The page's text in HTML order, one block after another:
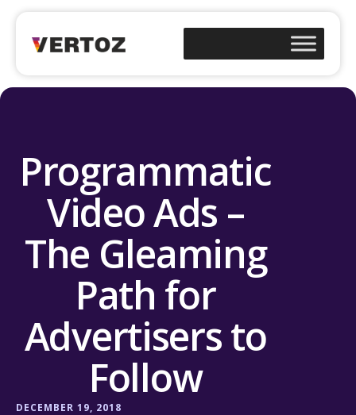
Programmatic
Video Ads –
The Gleaming
Path for
Advertisers to
Follow
DECEMBER 19, 2018